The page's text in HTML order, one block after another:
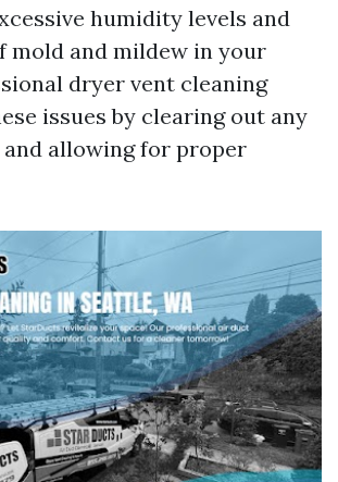
humidity levels and
mold and mildew in your
dryer vent cleaning
issues by clearing out any
allowing for proper